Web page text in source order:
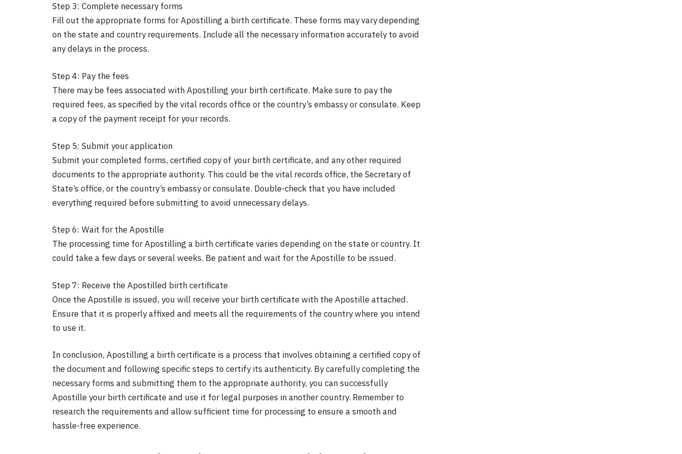
Step 3: Complete necessary forms
Fill out the appropriate forms for Apostilling a birth certificate. These forms may vary depending
on the state and country requirements. Include all the necessary information accurately to avoid
any delays in the process.
Step 4: Pay the fees
There may be fees associated with Apostilling your birth certificate. Make sure to pay the
required fees, as specified by the vital records office or the country’s embassy or consulate. Keep
a copy of the payment receipt for your records.
Step 5: Submit your application
Submit your completed forms, certified copy of your birth certificate, and any other required
documents to the appropriate authority. This could be the vital records office, the Secretary of
State’s office, or the country’s embassy or consulate. Double-check that you have included
everything required before submitting to avoid unnecessary delays.
Step 6: Wait for the Apostille
The processing time for Apostilling a birth certificate varies depending on the state or country. It
could take a few days or several weeks. Be patient and wait for the Apostille to be issued.
Step 7: Receive the Apostilled birth certificate
Once the Apostille is issued, you will receive your birth certificate with the Apostille attached.
Ensure that it is properly affixed and meets all the requirements of the country where you intend
to use it.
In conclusion, Apostilling a birth certificate is a process that involves obtaining a certified copy of
the document and following specific steps to certify its authenticity. By carefully completing the
necessary forms and submitting them to the appropriate authority, you can successfully
Apostille your birth certificate and use it for legal purposes in another country. Remember to
research the requirements and allow sufficient time for processing to ensure a smooth and
hassle-free experience.